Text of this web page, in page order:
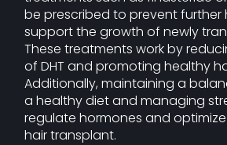
be prescribed to prevent further
support the growth of newly
These treatments work by
of DHT and promoting healthy
Additionally, maintaining a
a healthy diet and managing
regulate hormones and
hair transplant.